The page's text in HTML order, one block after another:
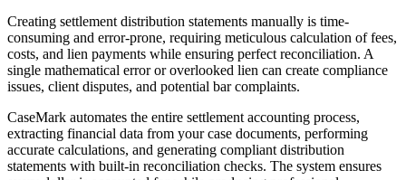
Creating settlement distribution statements manually is time-
consuming and error-prone, requiring meticulous calculation of fees,
costs, and lien payments while ensuring perfect reconciliation. A
single mathematical error or overlooked lien can create compliance
issues, client disputes, and potential bar complaints.
CaseMark automates the entire settlement accounting process,
extracting financial data from your case documents, performing
accurate calculations, and generating compliant distribution
statements with built-in reconciliation checks. The system ensures